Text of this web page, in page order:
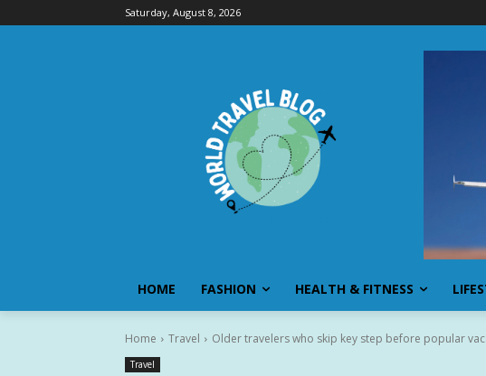
Saturday, August 8, 2026
HOME FASHION HEALTH & FITNESS
Home Travel Older travelers who skip key step before popular
Travel